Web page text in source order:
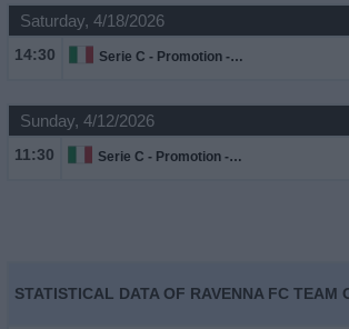
Saturday, 4/18/2026
14:30 Serie C - Promotion - Play Offs
Sunday, 4/12/2026
11:30 Serie C - Promotion - Play Offs
STATISTICAL DATA OF RAVENNA FC TEAM